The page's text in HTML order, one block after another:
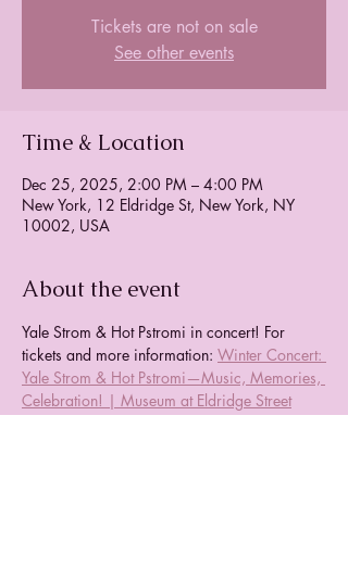
Tickets are not on sale
See other events
Time & Location
Dec 25, 2025, 2:00 PM – 4:00 PM
New York, 12 Eldridge St, New York, NY
10002, USA
About the event
Yale Strom & Hot Pstromi in concert! For
tickets and more information: Winter Concert:
Yale Strom & Hot Pstromi—Music, Memories,
Celebration! | Museum at Eldridge Street